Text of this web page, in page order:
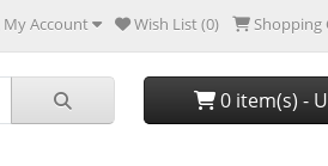
My Account Wish List (0) Shopping
0 item(s) -